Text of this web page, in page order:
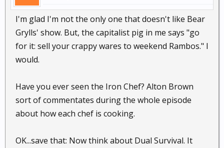
I'm glad I'm not the only one that doesn't like Bear
Grylls' show. But, the capitalist pig in me says "go
for it: sell your crappy wares to weekend Rambos." I
would.
Have you ever seen the Iron Chef? Alton Brown
sort of commentates during the whole episode
about how each chef is cooking.
OK...save that: Now think about Dual Survival. It